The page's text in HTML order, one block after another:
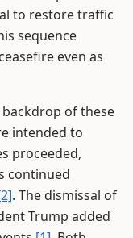
to restore traffic
sequence
even as
of these
intended to
proceeded,
continued
. The dismissal of
Trump added